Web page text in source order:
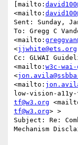
[mailto:
<mailto:
Sent: Sunday,
To: Gregg C
<mailto:
<jjwhite@ets.org
Cc: GLWAI
<mailto: w3c-wai-
<
<mailto:
low-vision-
tf@w3.org
tf@w3.org> >
Subject: Re:
Mechanism